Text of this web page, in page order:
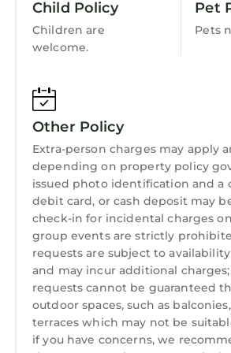
Perfect for families, couples,
generational travelers, this
timeless appeal of Sea Pines
coastal retreat you’ll want to
** All villas are assigned at
** Upon arrival, you will need to
fee of $9 to enter Sea
** All of the units at Marriott's
Pines are pre-assigned. This
your stay as all of the units are
and maintained by the resort.
that will be different about the
assigned is that you will not be
request for a specific location
within the resort.
** Please make sure to
Bedding/Linens
Wellness Facilities
Guest Services
Entertainment
Barbecue/Outdoor Cooking
Child Friendly
Hot Tub
Kitchen
Laundry
Child Policy
Children are
welcome.
Pet
Pets
Other Policy
Extra-person charges may apply
depending on property policy
issued photo identification and a
debit card, or cash deposit may
check-in for incidental charges
group events are strictly
requests are subject to
and may incur additional
requests cannot be guaranteed
outdoor spaces, such as
terraces which may not be
if you have concerns, we